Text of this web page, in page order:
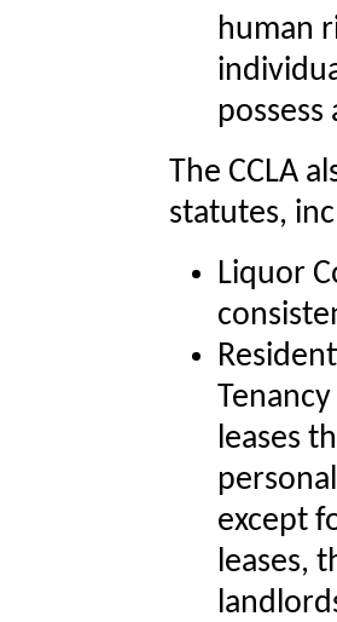
human
The CCLA
statutes,
Liquor
leases
except
leases,